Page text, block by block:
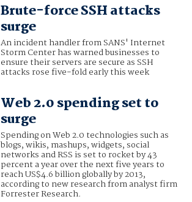
Brute-force SSH attacks
surge
An incident handler from SANS' Internet
Storm Center has warned businesses to
ensure their servers are secure as SSH
attacks rose five-fold early this week
Web 2.0 spending set to
surge
Spending on Web 2.0 technologies such as
blogs, wikis, mashups, widgets, social
networks and RSS is set to rocket by 43
percent a year over the next five years to
reach US$4.6 billion globally by 2013,
according to new research from analyst firm
Forrester Research.